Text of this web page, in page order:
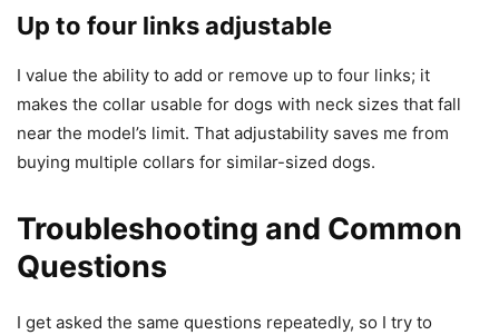
Up to four links adjustable
I value the ability to add or remove up to four links; it
makes the collar usable for dogs with neck sizes that fall
near the model’s limit. That adjustability saves me from
buying multiple collars for similar-sized dogs.
Troubleshooting and Common
Questions
I get asked the same questions repeatedly, so I try to